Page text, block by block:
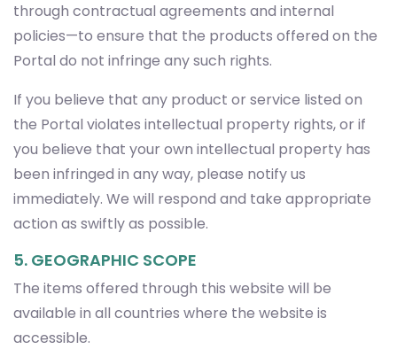
through contractual agreements and internal
policies—to ensure that the products offered on the
Portal do not infringe any such rights.
If you believe that any product or service listed on
the Portal violates intellectual property rights, or if
you believe that your own intellectual property has
been infringed in any way, please notify us
immediately. We will respond and take appropriate
action as swiftly as possible.
5. GEOGRAPHIC SCOPE
The items offered through this website will be
available in all countries where the website is
accessible.